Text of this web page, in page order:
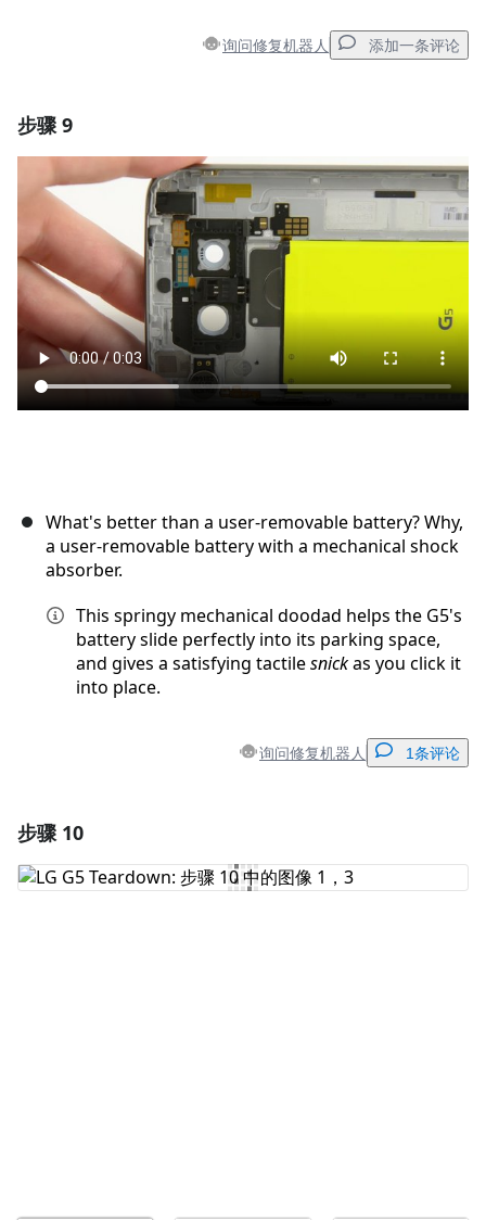
询问修复机器人 添加一条评论
添加评论
步骤 9
What's better than a user-removable battery? Why,
a user-removable battery with a mechanical shock
absorber.
This springy mechanical doodad helps the G5's
battery slide perfectly into its parking space,
and gives a satisfying tactilesnickas you click it
into place.
询问修复机器人 1条评论
添加评论
步骤 10